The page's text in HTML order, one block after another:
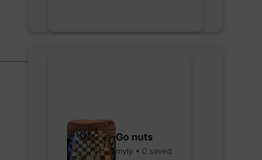
Go nuts
myly • 0 saved